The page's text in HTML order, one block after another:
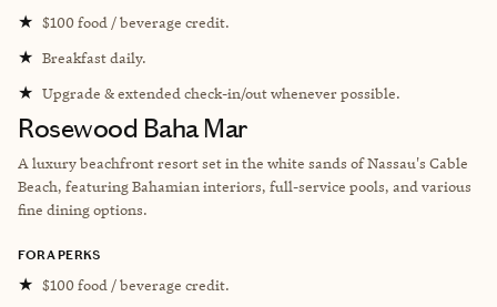
★ $100 food / beverage credit.
★ Breakfast daily.
★ Upgrade & extended check-in/out whenever possible.
Rosewood Baha Mar
A luxury beachfront resort set in the white sands of Nassau's Cable
Beach, featuring Bahamian interiors, full-service pools, and various
fine dining options.
FORA PERKS
★ $100 food / beverage credit.